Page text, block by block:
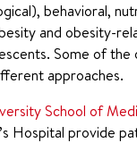
behavioral,
and obesity-
Some of the
approaches.
School of
Hospital provide